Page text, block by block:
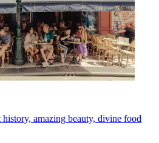
amazing beauty, divine food